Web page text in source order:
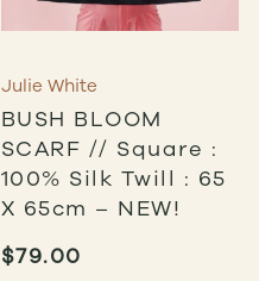
Julie White
BUSH BLOOM
SCARF // Square :
100% Silk Twill : 65
X 65cm – NEW!
$79.00